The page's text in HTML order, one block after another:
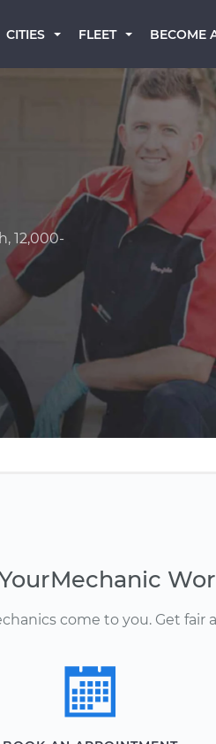
CITIES FLEET BECOME
12,000-
come to you. Get